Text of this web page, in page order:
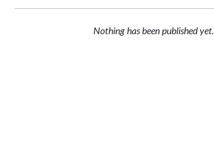
Nothing has been published yet.